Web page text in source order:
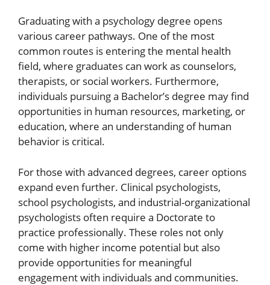
Graduating with a psychology degree opens
various career pathways. One of the most
common routes is entering the mental health
field, where graduates can work as counselors,
therapists, or social workers. Furthermore,
individuals pursuing a Bachelor’s degree may find
opportunities in human resources, marketing, or
education, where an understanding of human
behavior is critical.
For those with advanced degrees, career options
expand even further. Clinical psychologists,
school psychologists, and industrial-organizational
psychologists often require a Doctorate to
practice professionally. These roles not only
come with higher income potential but also
provide opportunities for meaningful
engagement with individuals and communities.